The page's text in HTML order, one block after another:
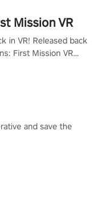
Mission VR
in VR! Released back
First Mission VR
and save the